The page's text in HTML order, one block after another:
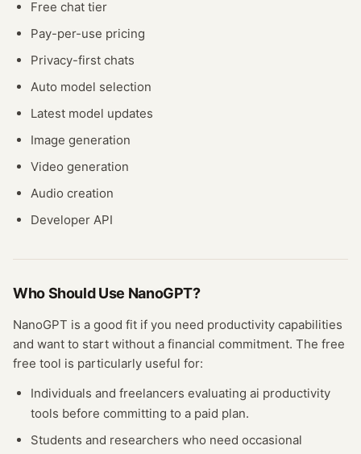
Free chat tier
Pay-per-use pricing
Privacy-first chats
Auto model selection
Latest model updates
Image generation
Video generation
Audio creation
Developer API
Who Should Use NanoGPT?
NanoGPT is a good fit if you need productivity capabilities
and want to start without a financial commitment. The free
free tool is particularly useful for:
Individuals and freelancers evaluating ai productivity
tools before committing to a paid plan.
Students and researchers who need occasional